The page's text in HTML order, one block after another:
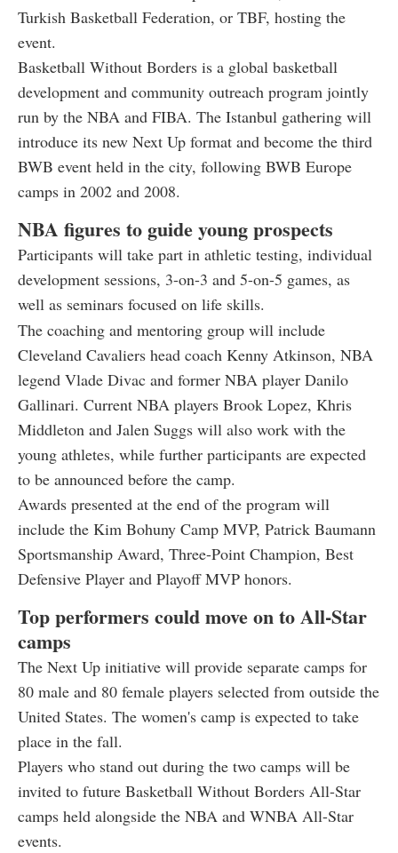
Turkish Basketball Federation, or TBF, hosting the
event.
Basketball Without Borders is a global basketball
development and community outreach program jointly
run by the NBA and FIBA. The Istanbul gathering will
introduce its new Next Up format and become the third
BWB event held in the city, following BWB Europe
camps in 2002 and 2008.
NBA figures to guide young prospects
Participants will take part in athletic testing, individual
development sessions, 3-on-3 and 5-on-5 games, as
well as seminars focused on life skills.
The coaching and mentoring group will include
Cleveland Cavaliers head coach Kenny Atkinson, NBA
legend Vlade Divac and former NBA player Danilo
Gallinari. Current NBA players Brook Lopez, Khris
Middleton and Jalen Suggs will also work with the
young athletes, while further participants are expected
to be announced before the camp.
Awards presented at the end of the program will
include the Kim Bohuny Camp MVP, Patrick Baumann
Sportsmanship Award, Three-Point Champion, Best
Defensive Player and Playoff MVP honors.
Top performers could move on to All-Star
camps
The Next Up initiative will provide separate camps for
80 male and 80 female players selected from outside the
United States. The women's camp is expected to take
place in the fall.
Players who stand out during the two camps will be
invited to future Basketball Without Borders All-Star
camps held alongside the NBA and WNBA All-Star
events.